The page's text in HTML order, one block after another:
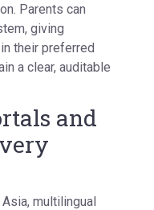
Parents can
giving
their preferred
a clear, auditable
and
multilingual